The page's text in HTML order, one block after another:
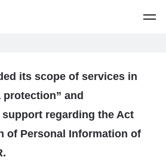
its scope of services in
protection” and
regarding the Act
of Personal Information of